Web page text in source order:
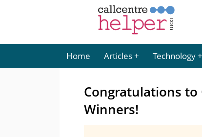
Home Articles Technology
Congratulations to
Winners!